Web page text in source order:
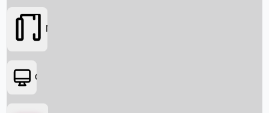
Movies
OTT